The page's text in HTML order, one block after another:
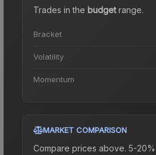
Trades in the budgetrange.
Bracket
Volatility
Momentum
MARKET COMPARISON
Compare prices above. 5-